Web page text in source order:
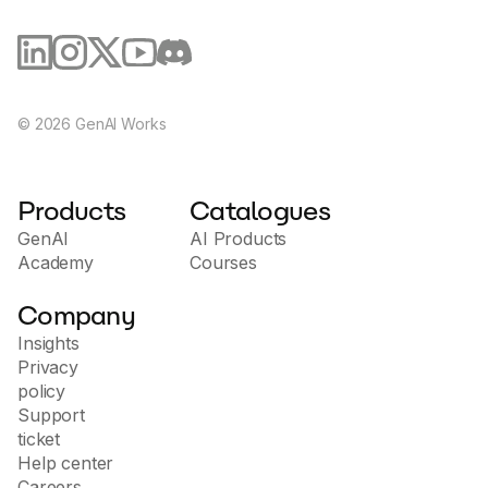
© 2026 GenAI Works
Products
GenAI
Academy
Catalogues
AI Products
Courses
Company
Insights
Privacy
policy
Support
ticket
Help center